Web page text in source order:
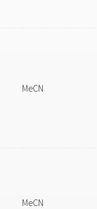
MeCN
MeCN